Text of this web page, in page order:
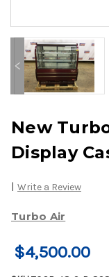
New
Display
| Write a Review
Turbo Air
$4,500.00